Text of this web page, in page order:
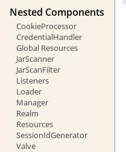
Nested Components
CookieProcessor
CredentialHandler
Global Resources
JarScanner
JarScanFilter
Listeners
Loader
Manager
Realm
Resources
SessionIdGenerator
Valve